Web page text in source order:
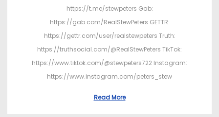
https://t.me/stewpeters Gab:
https://gab.com/RealStewPeters GETTR:
https://gettr.com/user/realstewpeters Truth:
https://truthsocial.com/@RealStewPeters TikTok:
https://www.tiktok.com/@stewpeters722 Instagram:
https://www.instagram.com/peters_stew
Read More